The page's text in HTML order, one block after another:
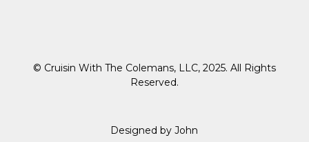
© Cruisin With The Colemans, LLC, 2025. All Rights
Reserved.
Designed by John